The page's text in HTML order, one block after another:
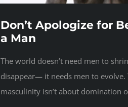
Don’t Apologize for
a Man
The world doesn’t need men to
disappear— it needs men to evolve.
masculinity isn’t about domination